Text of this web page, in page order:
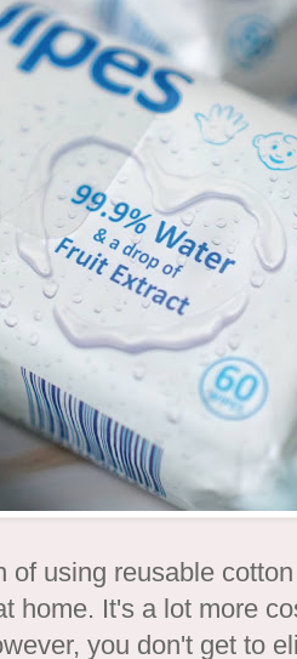
of using reusable
home. It's a lot more
you don't get to